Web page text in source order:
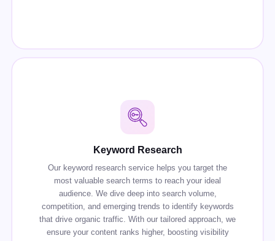
Keyword Research
Our keyword research service helps you target the
most valuable search terms to reach your ideal
audience. We dive deep into search volume,
competition, and emerging trends to identify keywords
that drive organic traffic. With our tailored approach, we
ensure your content ranks higher, boosting visibility